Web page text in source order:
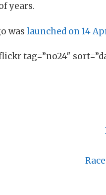
years.
was launched on 14
tag=”no24″